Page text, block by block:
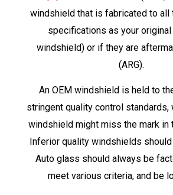
windshield that is fabricated to all
specifications as your
windshield) or if they are
(ARG).
An OEM windshield is held to
stringent quality control standards,
windshield might miss the mark in
Inferior quality windshields
Auto glass should always be
meet various criteria, and be